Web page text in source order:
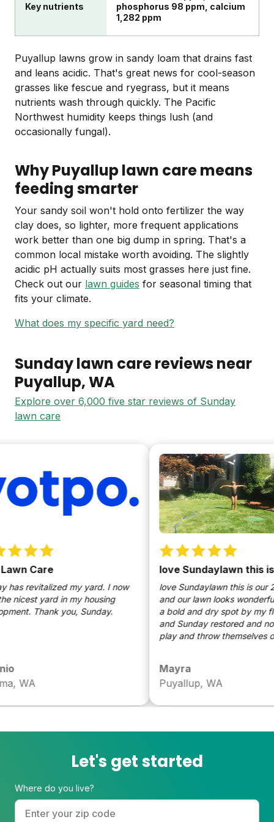
Key nutrients
phosphorus 98 ppm, calcium
1,282 ppm
Puyallup lawns grow in sandy loam that drains fast
and leans acidic. That's great news for cool-season
grasses like fescue and ryegrass, but it means
nutrients wash through quickly. The Pacific
Northwest humidity keeps things lush (and
occasionally fungal).
Why Puyallup lawn care means
feeding smarter
Your sandy soil won't hold onto fertilizer the way
clay does, so lighter, more frequent applications
work better than one big dump in spring. That's a
common local mistake worth avoiding. The slightly
acidic pH actually suits most grasses here just fine.
Check out our lawn guides for seasonal timing that
fits your climate.
What does my specific yard need?
Sunday lawn care reviews near
Puyallup, WA
Explore over 6,000 five star reviews of Sunday
lawn care
Care
revitalized my yard. I now
yard in my housing
development. Thank you, Sunday.
WA
love Sundaylawn this is
love Sundaylawn this is our
and our lawn looks wonderful
a bold and dry spot by my
and Sunday restored and now
play and throw themselves on
Mayra
Puyallup, WA
Let's get started
Where do you live?